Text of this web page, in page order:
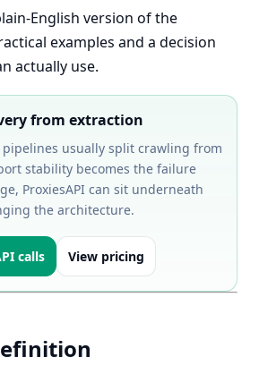
English version of the
examples and a decision
actually use.
from extraction
pipelines usually split crawling from
stability becomes the failure
ProxiesAPI can sit underneath
the architecture.
calls View pricing